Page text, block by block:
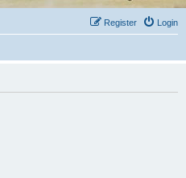
Login
Register